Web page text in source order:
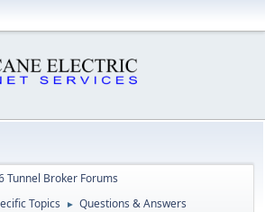
Tunnel Broker Forums
Topics ► Questions & Answers